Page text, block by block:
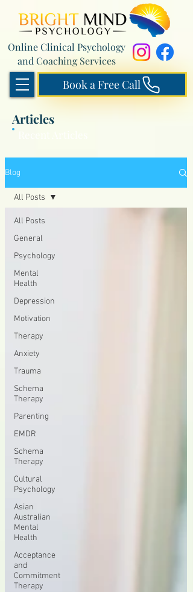
Online Clinical Psychology
and Coaching Services
Book a Free Call
Articles
Blog
All Posts
General
Psychology
Mental
Health
Depression
Motivation
Therapy
Anxiety
Trauma
Schema
Therapy
Parenting
EMDR
Schema
Therapy
Cultural
Psychology
Asian
Australian
Mental
Health
Acceptance
and
Commitment
Therapy
All Posts